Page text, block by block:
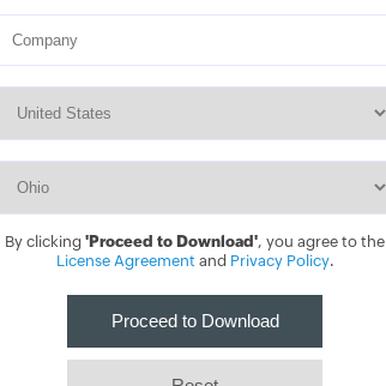
By clicking 'Proceed to Download', you agree to the
License Agreement and Privacy Policy.